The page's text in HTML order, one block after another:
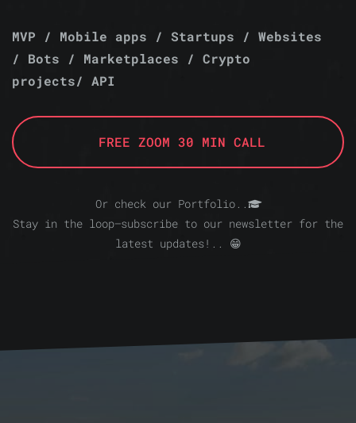
MVP / Mobile apps / Startups / Websites
/ Bots / Marketplaces / Crypto
projects/ API
FREE ZOOM 30 MIN CALL
Or check our Portfolio..
Stay in the loop—subscribe to our newsletter for the
latest updates!.. 😁